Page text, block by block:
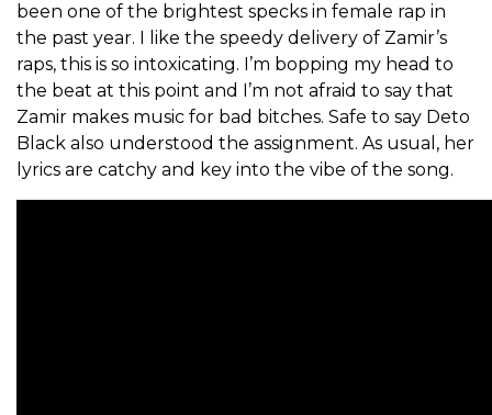
been one of the brightest specks in female rap in
the past year. I like the speedy delivery of Zamir’s
raps, this is so intoxicating. I’m bopping my head to
the beat at this point and I’m not afraid to say that
Zamir makes music for bad bitches. Safe to say Deto
Black also understood the assignment. As usual, her
lyrics are catchy and key into the vibe of the song.